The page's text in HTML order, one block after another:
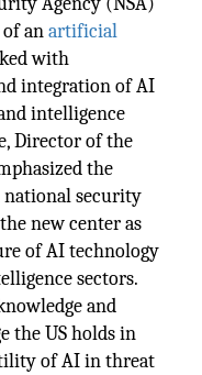
of anartificial
with
integration of AI
intelligence
Director of the
the
national security
new center as
of AI technology
sectors.
and
the US holds in
of AI in threat